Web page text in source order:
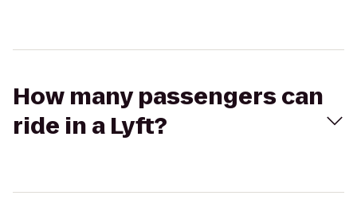
How many passengers can
ride in a Lyft?